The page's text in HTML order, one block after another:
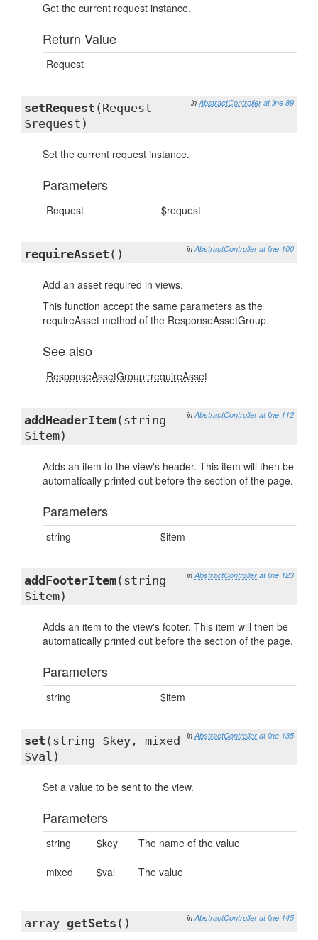
Get the current request instance.
Return Value
Request
in AbstractController at line 89
setRequest (Request
$request)
Set the current request instance.
Parameters
Request $request
in AbstractController at line 100
requireAsset ()
Add an asset required in views.
This function accept the same parameters as the
requireAsset method of the ResponseAssetGroup.
See also
ResponseAssetGroup::requireAsset
in AbstractController at line 112
addHeaderItem(string
$item)
Adds an item to the view's header. This item will then be
automatically printed out before the section of the page.
Parameters
string $item
in AbstractController at line 123
addFooterItem(string
$item)
Adds an item to the view's footer. This item will then be
automatically printed out before the section of the page.
Parameters
string $item
in AbstractController at line 135
set (string $key, mixed
$val)
Set a value to be sent to the view.
Parameters
string $key The name of the value
mixed $val The value
in AbstractController at line 145
array getSets ()